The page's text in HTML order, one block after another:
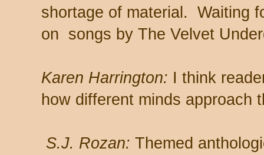
shortage of material. Waiting
on songs by The Velvet
Karen Harrington: I think
how different minds approach
S.J. Rozan: Themed